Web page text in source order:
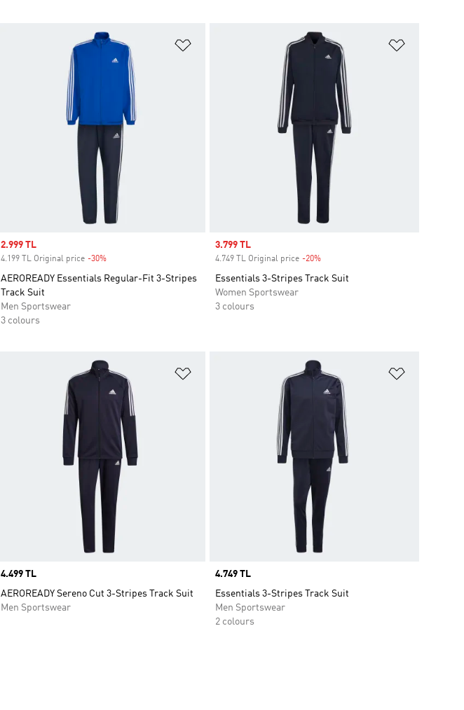
Sale price
2.999 TL
4.199 TL Original price -30%
AEROREADY Essentials Regular-Fit 3-Stripes
Track Suit
Men Sportswear
3 colours
Sale price
3.799 TL
4.749 TL Original price -20%Discount
Essentials 3-Stripes Track Suit
Women Sportswear
3 colours
Price
4.499 TL
AEROREADY Sereno Cut 3-Stripes Track Suit
Men Sportswear
Price
4.749 TL
Essentials 3-Stripes Track Suit
Men Sportswear
2 colours